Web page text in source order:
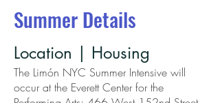
Summer Details
Location | Housing
The Limón NYC Summer Intensive will
occur at the Everett Center for the